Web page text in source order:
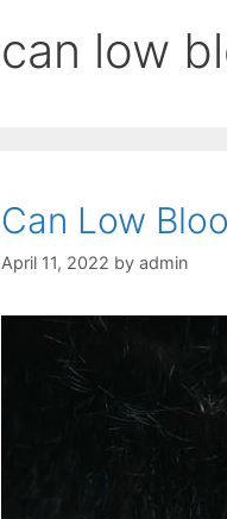
can low
Can Low
April 11, 2022 by admin